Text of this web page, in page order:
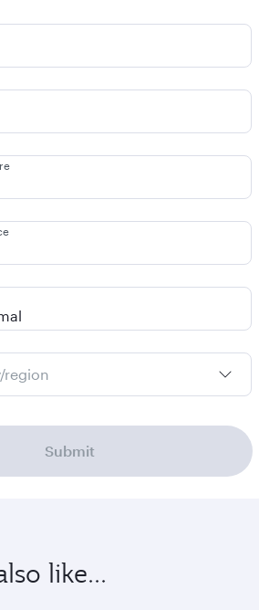
region
Submit
like...